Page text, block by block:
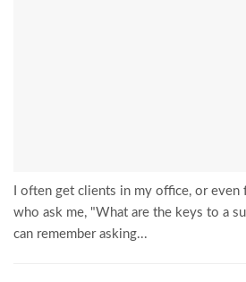
I often get clients in my office, or even
who ask me, "What are the keys to a
can remember asking...